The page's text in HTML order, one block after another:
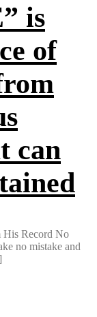
is
of
can
His Record No
no mistake and